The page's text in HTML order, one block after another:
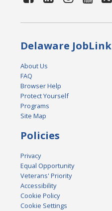
Delaware JobLink
About Us
FAQ
Browser Help
Protect Yourself
Programs
Site Map
Policies
Privacy
Equal Opportunity
Veterans' Priority
Accessibility
Cookie Policy
Cookie Settings